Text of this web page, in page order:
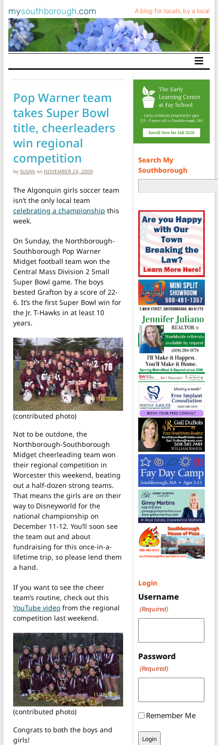
mysouthborough.com A blog for locals, by a local
Main Navigation
Pop Warner team
takes Super Bowl
title, cheerleaders
win regional
competition
by SUSAN on NOVEMBER 24, 2009
The Algonquin girls soccer team
isn’t the only local team
celebrating a championship this
week.
On Sunday, the Northborough-
Southborough Pop Warner
Midget football team won the
Central Mass Division 2 Small
Super Bowl game. The boys
bested Grafton by a score of 22-
6. It’s the first Super Bowl win for
the Jr. T-Hawks in at least 10
years.
(contributed photo)
Not to be outdone, the
Northborough-Southborough
Midget cheerleading team won
their regional competition in
Worcester this weekend, beating
out a half-dozen strong teams.
That means the girls are on their
way to Disneyworld for the
national championship on
December 11-12. You’ll soon see
the team out and about
fundraising for this once-in-a-
lifetime trip, so please lend them
a hand.
If you want to see the cheer
team’s routine, check out this
YouTube video from the regional
competition last weekend.
(contributed photo)
Congrats to both the boys and
girls!
Search My
Southborough
Login
Username
(Required)
Password
(Required)
Remember Me